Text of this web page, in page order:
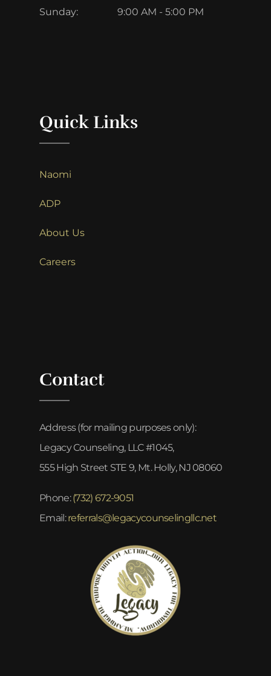
Sunday:
9:00 AM - 5:00 PM
Quick Links
Naomi
ADP
About Us
Careers
Contact
Address (for mailing purposes only):
Legacy Counseling, LLC #1045,
555 High Street STE 9, Mt. Holly, NJ 08060
Phone:(732) 672-9051
Email:referrals@legacycounselingllc.net